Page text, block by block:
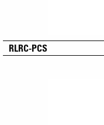
RLRC-PCS